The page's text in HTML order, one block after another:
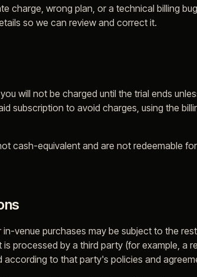
charge, wrong plan, or a technical billing
so we can review and correct it.
will not be charged until the trial ends
subscription to avoid charges, using the
cash-equivalent and are not redeemable
venue purchases may be subject to the
processed by a third party (for example, a
to that party's policies and